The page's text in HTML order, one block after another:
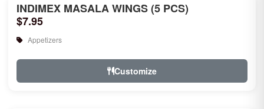
INDIMEX MASALA WINGS (5 PCS)
$7.95
Appetizers
Customize